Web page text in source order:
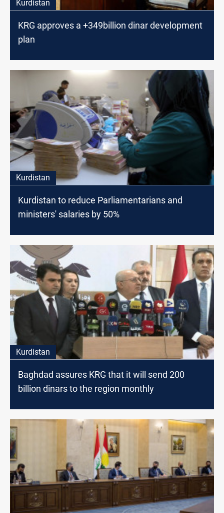
Kurdistan
KRG approves a +349billion dinar development
plan
Kurdistan
Kurdistan to reduce Parliamentarians and
ministers' salaries by 50%
Kurdistan
Baghdad assures KRG that it will send 200
billion dinars to the region monthly